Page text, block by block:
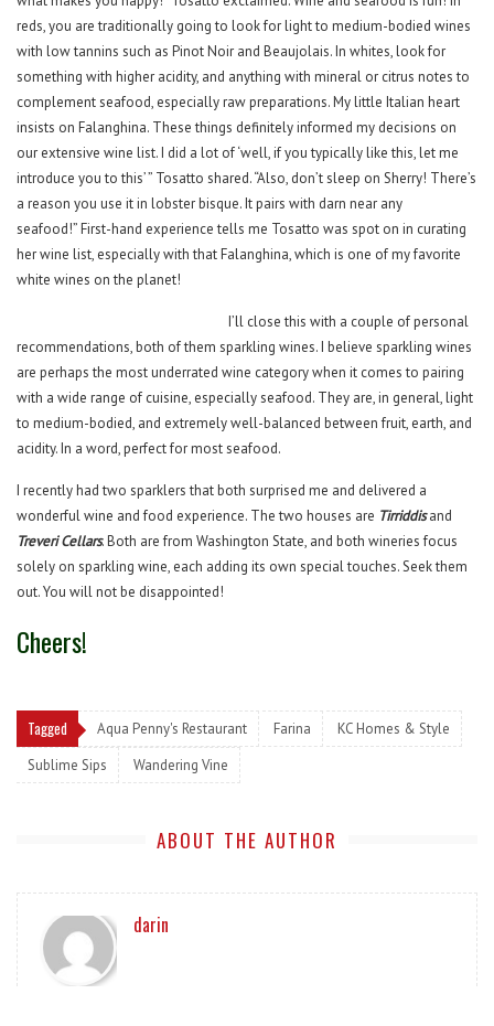
reds, you are traditionally going to look for light to medium-bodied wines
with low tannins such as Pinot Noir and Beaujolais. In whites, look for
something with higher acidity, and anything with mineral or citrus notes to
complement seafood, especially raw preparations. My little Italian heart
insists on Falanghina. These things definitely informed my decisions on
our extensive wine list. I did a lot of ‘well, if you typically like this, let me
introduce you to this’ ” Tosatto shared. “Also, don’t sleep on Sherry! There’s
a reason you use it in lobster bisque. It pairs with darn near any
seafood!” First-hand experience tells me Tosatto was spot on in curating
her wine list, especially with that Falanghina, which is one of my favorite
white wines on the planet!
I’ll close this with a couple of personal
recommendations, both of them sparkling wines. I believe sparkling wines
are perhaps the most underrated wine category when it comes to pairing
with a wide range of cuisine, especially seafood. They are, in general, light
to medium-bodied, and extremely well-balanced between fruit, earth, and
acidity. In a word, perfect for most seafood.
I recently had two sparklers that both surprised me and delivered a
wonderful wine and food experience. The two houses are Tirriddisand
Treveri Cellars. Both are from Washington State, and both wineries focus
solely on sparkling wine, each adding its own special touches. Seek them
out. You will not be disappointed!
Cheers!
Tagged Aqua Penny's Restaurant Farina
KC Homes & Style
Sublime Sips
Wandering Vine
ABOUT THE AUTHOR
darin